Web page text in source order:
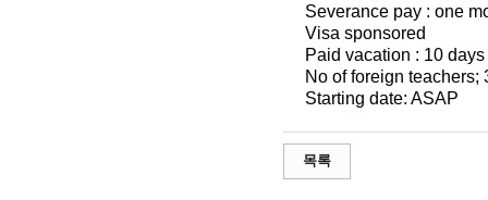
Severance pay : one
Visa sponsored
Paid vacation : 10 days
No of foreign teachers;
Starting date: ASAP
목록